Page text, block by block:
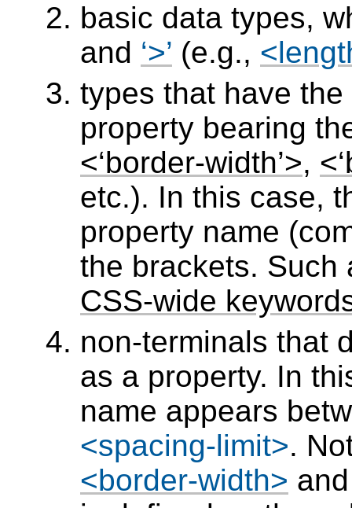
basic data types,
and > (e.g.,
types that have
property bearing
<‘border-width’>,
etc.). In this case,
property name
the brackets.
CSS-wide
non-terminals that
as a property. In
name appears
<spacing-limit>.
<border-width>